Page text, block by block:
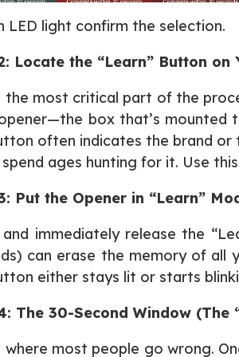
LED light confirm the selection.
Locate the “Learn” Button on
the most critical part of the
box that’s mounted
often indicates the brand or
spend ages hunting for it. Use
Put the Opener in “Learn”
and immediately release the
can erase the memory of all
either stays lit or starts
The 30-Second Window (The
where most people go wrong.